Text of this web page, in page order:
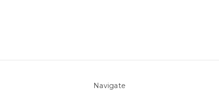
Navigate